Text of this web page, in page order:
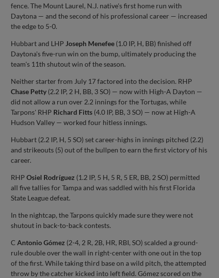
fence. The Mount Laurel, N.J. native's first home run with
Daytona — and the second of his professional career — increased
the edge to 5-0.
Hubbart and LHP Joseph Menefee (1.0 IP, H, BB) finished off
Daytona's five-run win on the bump, ultimately producing the
team's 11th shutout win of the season.
Neither starter from July 17 factored into the decision. RHP
Chase Petty (2.2 IP, 2 H, BB, 3 SO) — now with High-A Dayton —
did not allow a run over 2.2 innings for the Tortugas, while
Tarpons' RHP Richard Fitts (4.0 IP, BB, 3 SO) — now at High-A
Hudson Valley — worked four hitless innings.
Hubbart (2.2 IP, H, 5 SO) set career-highs in innings pitched (2.2)
and strikeouts (5) out of the bullpen to earn the first victory of his
career.
RHPOsiel Rodríguez (1.2 IP, 5 H, 5 R, 5 ER, BB, 2 SO) permitted
all five tallies for Tampa and was saddled with his first Florida
State League defeat.
In the nightcap, the Tarpons quickly made sure they were not
shutout in back-to-back contests.
CAntonio Gómez (2-4, 2 R, 2B, HR, RBI, SO) scalded a ground-
rule double over the wall in right-center with one out in the top
of the first. While taking third base on a wild pitch, the attempted
throw by the catcher kicked into left field. Gómez scored on the